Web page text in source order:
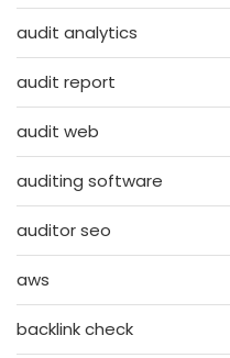
audit analytics
audit report
audit web
auditing software
auditor seo
aws
backlink check